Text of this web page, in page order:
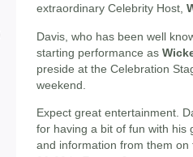
extraordinary Celebrity Host,
Davis, who has been well
starting performance as
preside at the Celebration
weekend.
Expect great entertainment.
for having a bit of fun with his
and information from them